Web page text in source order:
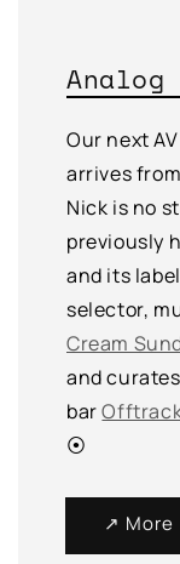
Our next
arrives
Nick is no
previously
and its
selector,
Cream
and
bar
⦿
↗ More